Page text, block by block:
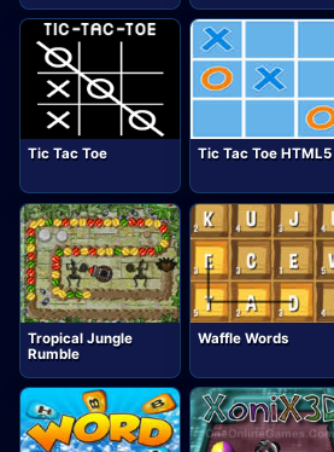
Tic Tac Toe Tic Tac Toe HTML5
Tropical Jungle
Rumble
Waffle Words